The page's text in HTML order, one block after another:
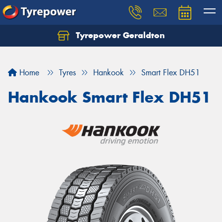
Tyrepower Geraldton
Home Tyres Hankook Smart Flex DH51
Hankook Smart Flex DH51
Let us know what you need, and our team will
Your details